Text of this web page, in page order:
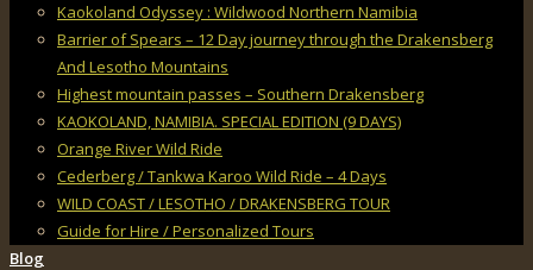
Kaokoland Odyssey : Wildwood Northern Namibia
Barrier of Spears – 12 Day journey through the Drakensberg
And Lesotho Mountains
Highest mountain passes – Southern Drakensberg
KAOKOLAND, NAMIBIA. SPECIAL EDITION (9 DAYS)
Orange River Wild Ride
Cederberg / Tankwa Karoo Wild Ride – 4 Days
WILD COAST / LESOTHO / DRAKENSBERG TOUR
Guide for Hire / Personalized Tours
Blog